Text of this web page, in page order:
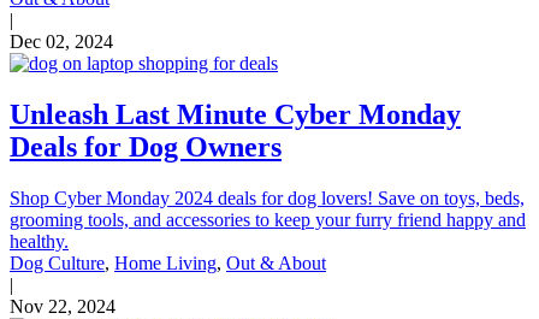
|
Dec 02, 2024
Unleash Last Minute Cyber Monday
Deals for Dog Owners
Shop Cyber Monday 2024 deals for dog lovers! Save on toys, beds,
grooming tools, and accessories to keep your furry friend happy and
healthy.
Dog Culture, Home Living, Out & About
|
Nov 22, 2024